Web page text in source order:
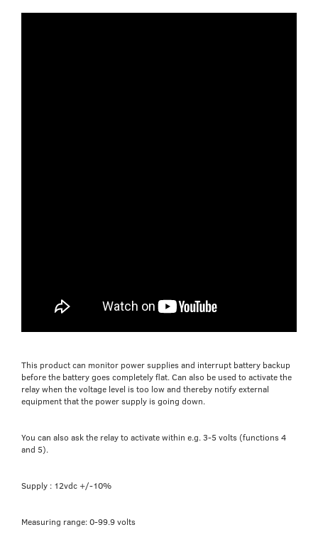
This product can monitor power supplies and interrupt battery backup
before the battery goes completely flat. Can also be used to activate the
relay when the voltage level is too low and thereby notify external
equipment that the power supply is going down.
You can also ask the relay to activate within e.g. 3-5 volts (functions 4
and 5).
Supply : 12vdc +/-10%
Measuring range: 0-99.9 volts